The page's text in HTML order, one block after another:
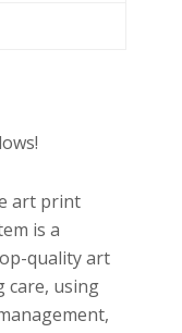
art print
is a
quality art
care, using